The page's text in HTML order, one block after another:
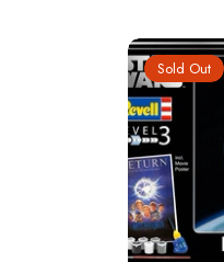
Sold Out